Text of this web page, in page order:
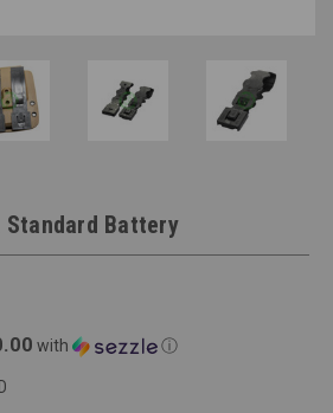
Standard Battery
with ⓘ